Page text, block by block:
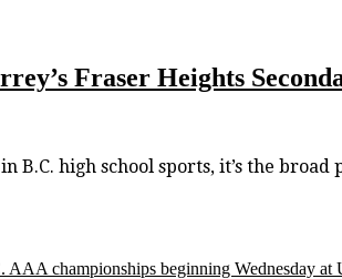
Fraser Heights
B.C. high school sports, it’s the
AAA championships beginning Wednesday